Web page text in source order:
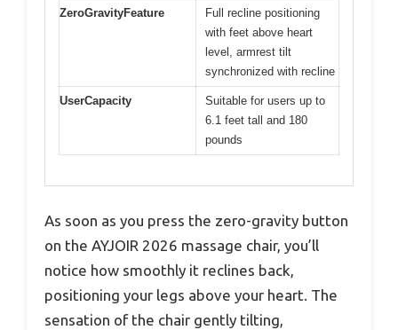
ZeroGravityFeature
Full recline positioning
with feet above heart
level, armrest tilt
synchronized with recline
UserCapacity
Suitable for users up to
6.1 feet tall and 180
pounds
As soon as you press the zero-gravity button
on the AYJOIR 2026 massage chair, you’ll
notice how smoothly it reclines back,
positioning your legs above your heart. The
sensation of the chair gently tilting,